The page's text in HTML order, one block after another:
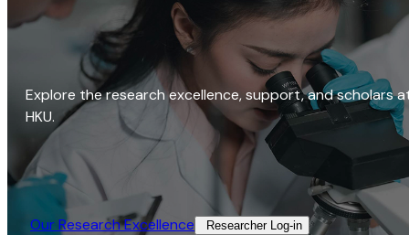
Explore the research excellence, support, and scholars
HKU.
Our Research Excellence​ Researcher Log-in​